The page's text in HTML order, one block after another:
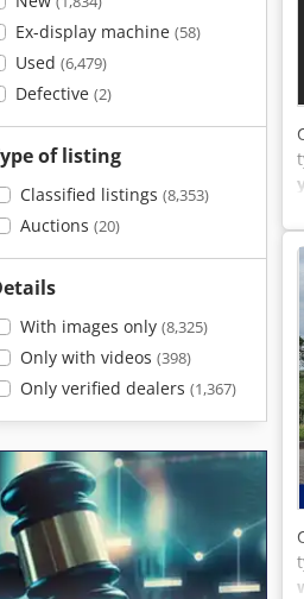
Ex-display machine (58)
Used (6,479)
Defective (2)
of listing
Classified listings (8,353)
Auctions (20)
With images only (8,325)
Only with videos (398)
Only verified dealers (1,367)